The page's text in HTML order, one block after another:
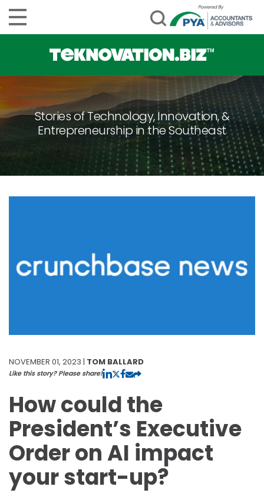
Stories of Technology, Innovation, &
Entrepreneurship in the Southeast
NOVEMBER 01, 2023 | TOM BALLARD
Like this story? Please share!
How could the
President’s Executive
Order on AI impact
your start-up?